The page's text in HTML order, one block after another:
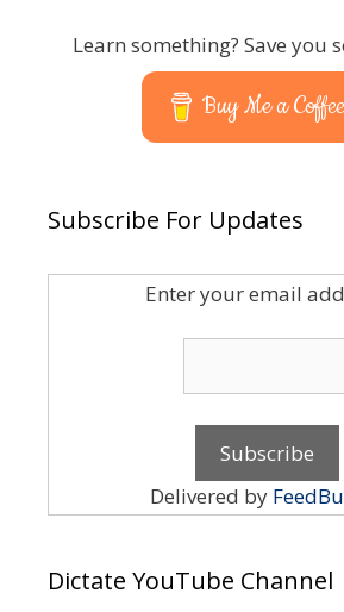
Learn something? Save you
Buy Me a
Subscribe For Updates
Enter your email
Delivered by
Dictate YouTube Channel